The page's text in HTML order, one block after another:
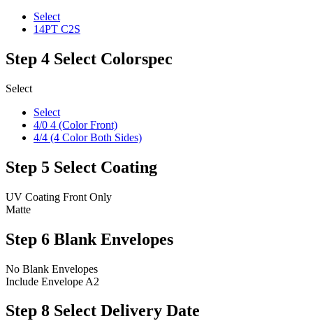
Select
14PT C2S
Step 4 Select Colorspec
Select
Select
4/0 4 (Color Front)
4/4 (4 Color Both Sides)
Step 5 Select Coating
UV Coating Front Only
Matte
Step 6 Blank Envelopes
No Blank Envelopes
Include Envelope A2
Step 8 Select Delivery Date